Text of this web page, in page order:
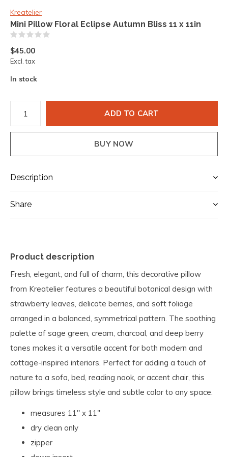
Kreatelier
Mini Pillow Floral Eclipse Autumn Bliss 11 x 11in
$45.00
Excl. tax
In stock
ADD TO CART
BUY NOW
Description
Share
Product description
Fresh, elegant, and full of charm, this decorative pillow
from Kreatelier features a beautiful botanical design with
strawberry leaves, delicate berries, and soft foliage
arranged in a balanced, symmetrical pattern. The soothing
palette of sage green, cream, charcoal, and deep berry
tones makes it a versatile accent for both modern and
cottage-inspired interiors. Perfect for adding a touch of
nature to a sofa, bed, reading nook, or accent chair, this
pillow brings timeless style and subtle color to any space.
measures 11" x 11"
dry clean only
zipper